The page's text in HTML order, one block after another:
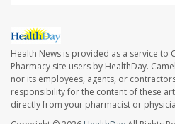
Health News is provided as a service to
Pharmacy site users by HealthDay.
nor its employees, agents, or
responsibility for the content of these
directly from your pharmacist or